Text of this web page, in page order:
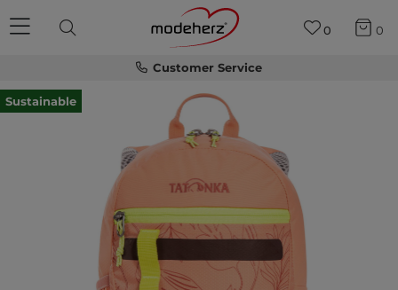
Customer Service
0 0
Sustainable